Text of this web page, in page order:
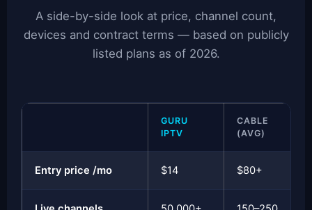
A side-by-side look at price, channel count,
devices and contract terms — based on publicly
listed plans as of 2026.
GURU
IPTV
CABLE
(AVG)
Entry price /mo $14 $80+